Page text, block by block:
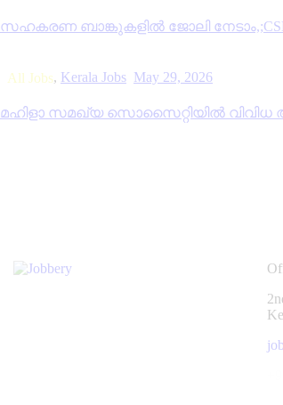
സഹകരണ ബാങ്കുകളിൽ ജോലി നേടാം,;CSEB
All Jobs, Kerala Jobs May 29, 2026
മഹിളാ സമഖ്യ സൊസൈറ്റിയിൽ